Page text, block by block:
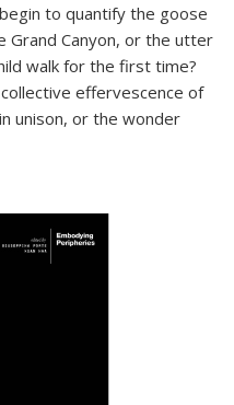
to quantify the goose
Grand Canyon, or the utter
walk for the first time?
effervescence of
unison, or the wonder